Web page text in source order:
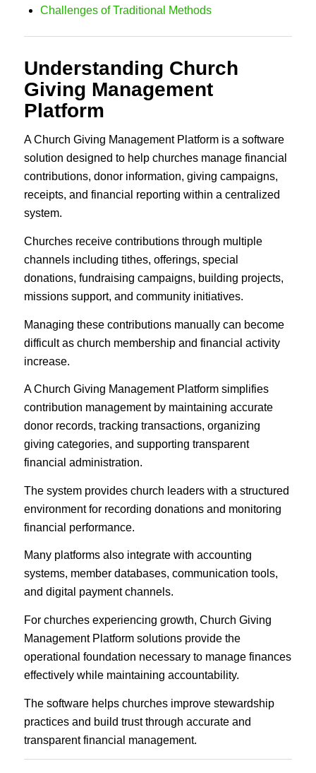
Challenges of Traditional Methods
Understanding Church
Giving Management
Platform
A Church Giving Management Platform is a software
solution designed to help churches manage financial
contributions, donor information, giving campaigns,
receipts, and financial reporting within a centralized
system.
Churches receive contributions through multiple
channels including tithes, offerings, special
donations, fundraising campaigns, building projects,
missions support, and community initiatives.
Managing these contributions manually can become
difficult as church membership and financial activity
increase.
A Church Giving Management Platform simplifies
contribution management by maintaining accurate
donor records, tracking transactions, organizing
giving categories, and supporting transparent
financial administration.
The system provides church leaders with a structured
environment for recording donations and monitoring
financial performance.
Many platforms also integrate with accounting
systems, member databases, communication tools,
and digital payment channels.
For churches experiencing growth, Church Giving
Management Platform solutions provide the
operational foundation necessary to manage finances
effectively while maintaining accountability.
The software helps churches improve stewardship
practices and build trust through accurate and
transparent financial management.